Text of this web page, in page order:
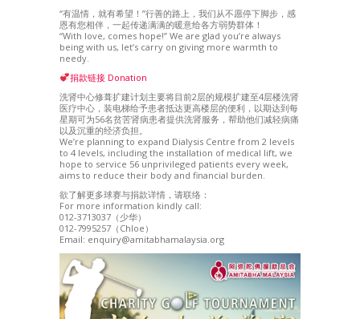
“有温情，就有希望！”行善的路上，我们从不愿停下脚步，感
恩有您相伴，一起传递满满的暖意给各方弱势群体！
“With love, comes hope!” We are glad you’re always
being with us, let’s carry on giving more warmth to
needy.
捐款链接 Donation
洗肾中心修葺扩建计划主要将目前2层的规模扩建至4层楼洗肾
医疗中心，装电梯给予患者抵达更高楼层的便利，以期达到每
星期可为56名贫苦肾病患者提供洗肾服务，帮助他们减轻病痛
以及沉重的经济负担。
We’re planning to expand Dialysis Centre from 2 levels
to 4 levels, including the installation of medical lift, we
hope to service 56 unprivileged patients every week,
aims to reduce their body and financial burden.
欲了解更多球赛与捐款详情，请联络：
For more information kindly call:
012-3713037（少华）
012-7995257（Chloe）
Email: enquiry@amitabhamalaysia.org